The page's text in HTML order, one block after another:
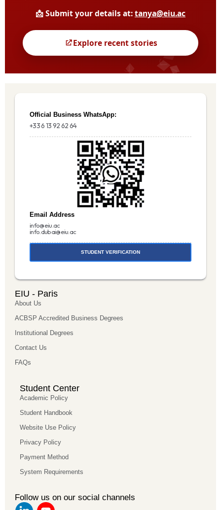
Official Business WhatsApp:
+33 6 13 92 62 64
Email Address
info@eiu.ac
info.dubai@eiu.ac
STUDENT VERIFICATION
EIU - Paris
About Us
ACBSP Accredited Business Degrees
Institutional Degrees
Contact Us
FAQs
Student Center
Academic Policy
Student Handbook
Website Use Policy
Privacy Policy
Payment Method
System Requirements
Follow us on our social channels